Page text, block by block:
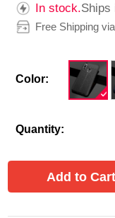
In stock.
Free Shipping via
Color:
Quantity:
Add to Cart